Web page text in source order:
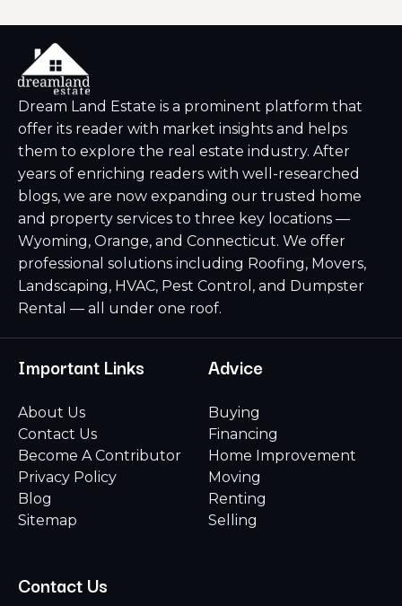
Dream Land Estate is a prominent platform that
offer its reader with market insights and helps
them to explore the real estate industry. After
years of enriching readers with well-researched
blogs, we are now expanding our trusted home
and property services to three key locations —
Wyoming, Orange, and Connecticut. We offer
professional solutions including Roofing, Movers,
Landscaping, HVAC, Pest Control, and Dumpster
Rental — all under one roof.
Important Links
About Us
Contact Us
Become A Contributor
Privacy Policy
Blog
Sitemap
Advice
Buying
Financing
Home Improvement
Moving
Renting
Selling
Contact Us